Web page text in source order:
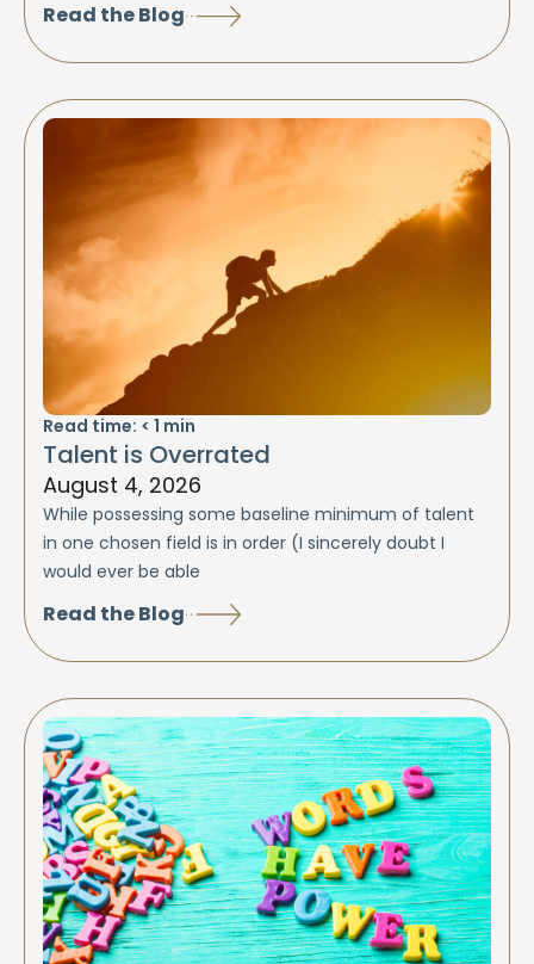
Read the Blog
Read time: < 1 min
Talent is Overrated
August 4, 2026
While possessing some baseline minimum of talent
in one chosen field is in order (I sincerely doubt I
would ever be able
Read the Blog